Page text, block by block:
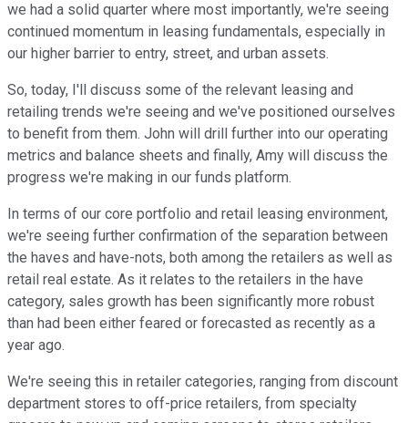
we had a solid quarter where most importantly, we're seeing
continued momentum in leasing fundamentals, especially in
our higher barrier to entry, street, and urban assets.
So, today, I'll discuss some of the relevant leasing and
retailing trends we're seeing and we've positioned ourselves
to benefit from them. John will drill further into our operating
metrics and balance sheets and finally, Amy will discuss the
progress we're making in our funds platform.
In terms of our core portfolio and retail leasing environment,
we're seeing further confirmation of the separation between
the haves and have-nots, both among the retailers as well as
retail real estate. As it relates to the retailers in the have
category, sales growth has been significantly more robust
than had been either feared or forecasted as recently as a
year ago.
We're seeing this in retailer categories, ranging from discount
department stores to off-price retailers, from specialty